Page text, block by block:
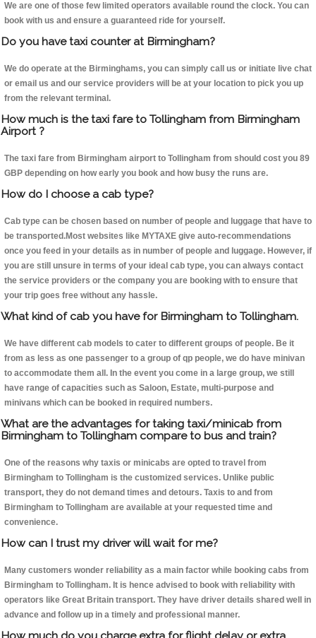
We are one of those few limited operators available round the clock. You can
book with us and ensure a guaranteed ride for yourself.
Do you have taxi counter at Birmingham?
We do operate at the Birminghams, you can simply call us or initiate live chat
or email us and our service providers will be at your location to pick you up
from the relevant terminal.
How much is the taxi fare to Tollingham from Birmingham
Airport ?
The taxi fare from Birmingham airport to Tollingham from should cost you 89
GBP depending on how early you book and how busy the runs are.
How do I choose a cab type?
Cab type can be chosen based on number of people and luggage that have to
be transported.Most websites like MYTAXE give auto-recommendations
once you feed in your details as in number of people and luggage. However, if
you are still unsure in terms of your ideal cab type, you can always contact
the service providers or the company you are booking with to ensure that
your trip goes free without any hassle.
What kind of cab you have for Birmingham to Tollingham.
We have different cab models to cater to different groups of people. Be it
from as less as one passenger to a group of qp people, we do have minivan
to accommodate them all. In the event you come in a large group, we still
have range of capacities such as Saloon, Estate, multi-purpose and
minivans which can be booked in required numbers.
What are the advantages for taking taxi/minicab from
Birmingham to Tollingham compare to bus and train?
One of the reasons why taxis or minicabs are opted to travel from
Birmingham to Tollingham is the customized services. Unlike public
transport, they do not demand times and detours. Taxis to and from
Birmingham to Tollingham are available at your requested time and
convenience.
How can I trust my driver will wait for me?
Many customers wonder reliability as a main factor while booking cabs from
Birmingham to Tollingham. It is hence advised to book with reliability with
operators like Great Britain transport. They have driver details shared well in
advance and follow up in a timely and professional manner.